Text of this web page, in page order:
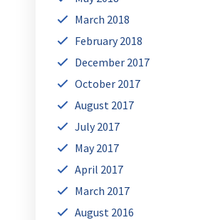
March 2018
February 2018
December 2017
October 2017
August 2017
July 2017
May 2017
April 2017
March 2017
August 2016